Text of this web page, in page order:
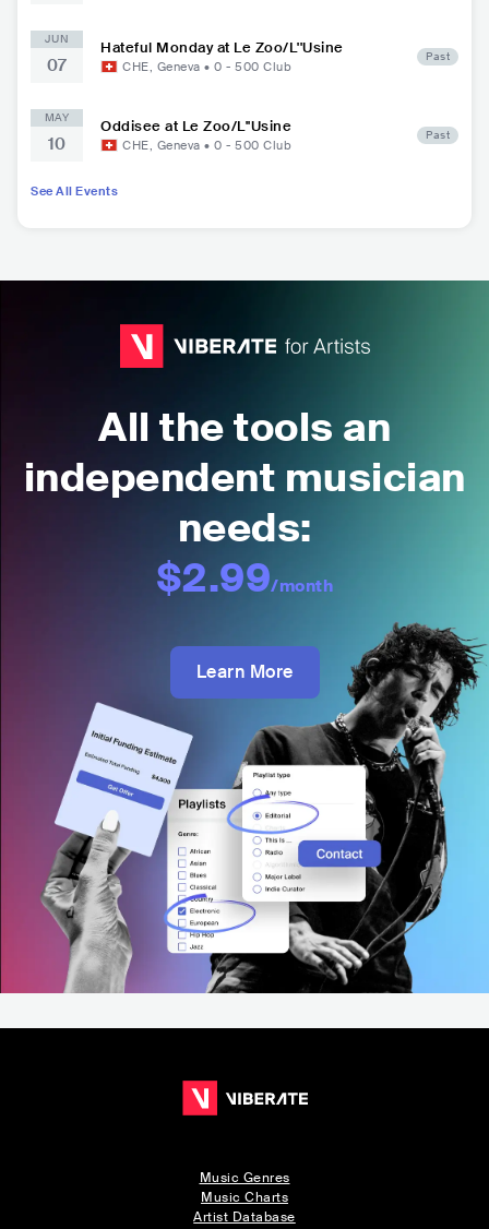
JUN
07
Hateful Monday at Le Zoo/L''Usine
CHE, Geneva • 0 - 500 Club
Past
MAY
10
Oddisee at Le Zoo/L''Usine
CHE, Geneva • 0 - 500 Club
Past
See All Events
All the tools an
independent musician
needs:
$2.99/month
Learn More
Music Genres
Music Charts
Artist Database